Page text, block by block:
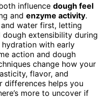
influence dough feel
and enzyme activity.
water first, letting
extensibility during
hydration with early
action and dough
change how your
flavor, and
differences helps you
more to uncover if